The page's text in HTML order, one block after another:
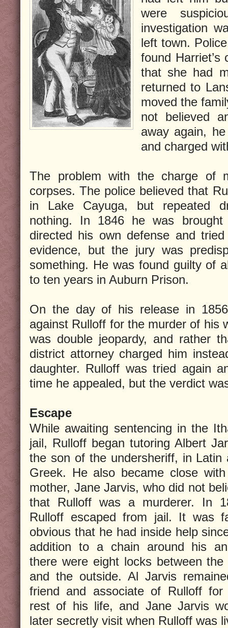
were
investigation
left town.
found Harriet’s
that she had
returned to
moved the
not believed
away again,
and charged
The problem with the charge of
corpses. The police believed that
in Lake Cayuga, but repeated
nothing. In 1846 he was
directed his own defense and
evidence, but the jury was
something. He was found guilty of
to ten years in Auburn Prison.
On the day of his release in
against Rulloff for the murder of his
was double jeopardy, and rather
district attorney charged him
daughter. Rulloff was tried again
time he appealed, but the verdict
Escape
While awaiting sentencing in the
jail, Rulloff began tutoring Albert
the son of the undersheriff, in Latin
Greek. He also became close
mother, Jane Jarvis, who did not
that Rulloff was a murderer. In
Rulloff escaped from jail. It was
obvious that he had inside help
addition to a chain around his
there were eight locks between the
and the outside. Al Jarvis
friend and associate of Rulloff for
rest of his life, and Jane Jarvis
later secretly visit when Rulloff was